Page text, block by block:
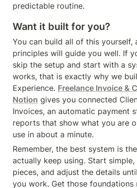
predictable routine.
Want it built for you?
You can build all of this yourself,
principles will guide you well. If
skip the setup and start with a
works, that is exactly why we
Experience. Freelance Invoice &
Notion gives you connected
Invoices, an automatic payment
reports that show what you are
use in about a minute.
Remember, the best system is
actually keep using. Start
pieces, and adjust the details
you work. Get those foundations